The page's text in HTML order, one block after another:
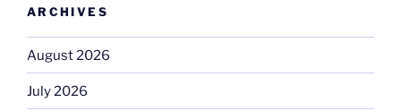
ARCHIVES
August 2026
July 2026